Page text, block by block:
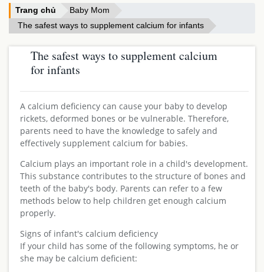
Trang chủ
Baby Mom
The safest ways to supplement calcium for infants
The safest ways to supplement calcium
for infants
A calcium deficiency can cause your baby to develop
rickets, deformed bones or be vulnerable. Therefore,
parents need to have the knowledge to safely and
effectively supplement calcium for babies.
Calcium plays an important role in a child's development.
This substance contributes to the structure of bones and
teeth of the baby's body. Parents can refer to a few
methods below to help children get enough calcium
properly.
Signs of infant's calcium deficiency
If your child has some of the following symptoms, he or
she may be calcium deficient: